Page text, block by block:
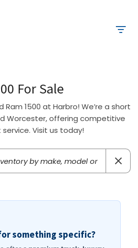
For Sale
Ram 1500 at Harbro! We’re a short
Worcester, offering competitive
Visit us today!